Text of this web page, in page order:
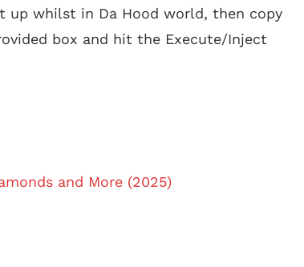
up whilst in Da Hood world, then copy
box and hit the Execute/Inject
and More (2025)